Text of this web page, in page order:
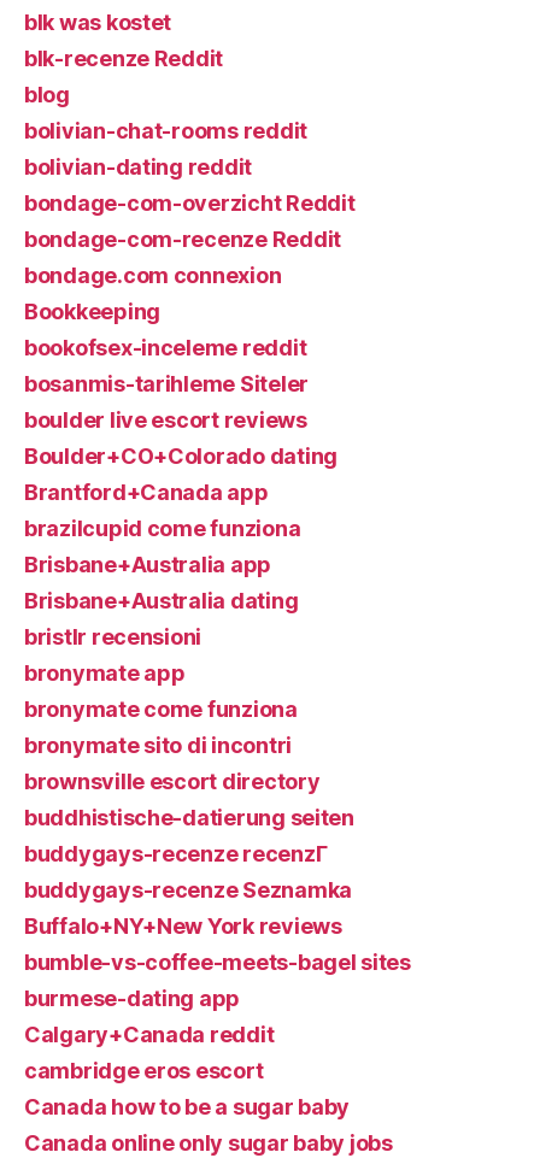
blk was kostet
blk-recenze Reddit
blog
bolivian-chat-rooms reddit
bolivian-dating reddit
bondage-com-overzicht Reddit
bondage-com-recenze Reddit
bondage.com connexion
Bookkeeping
bookofsex-inceleme reddit
bosanmis-tarihleme Siteler
boulder live escort reviews
Boulder+CO+Colorado dating
Brantford+Canada app
brazilcupid come funziona
Brisbane+Australia app
Brisbane+Australia dating
bristlr recensioni
bronymate app
bronymate come funziona
bronymate sito di incontri
brownsville escort directory
buddhistische-datierung seiten
buddygays-recenze recenzГ­
buddygays-recenze Seznamka
Buffalo+NY+New York reviews
bumble-vs-coffee-meets-bagel sites
burmese-dating app
Calgary+Canada reddit
cambridge eros escort
Canada how to be a sugar baby
Canada online only sugar baby jobs